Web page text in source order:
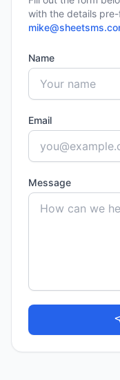
with the details
Name
Email
Message